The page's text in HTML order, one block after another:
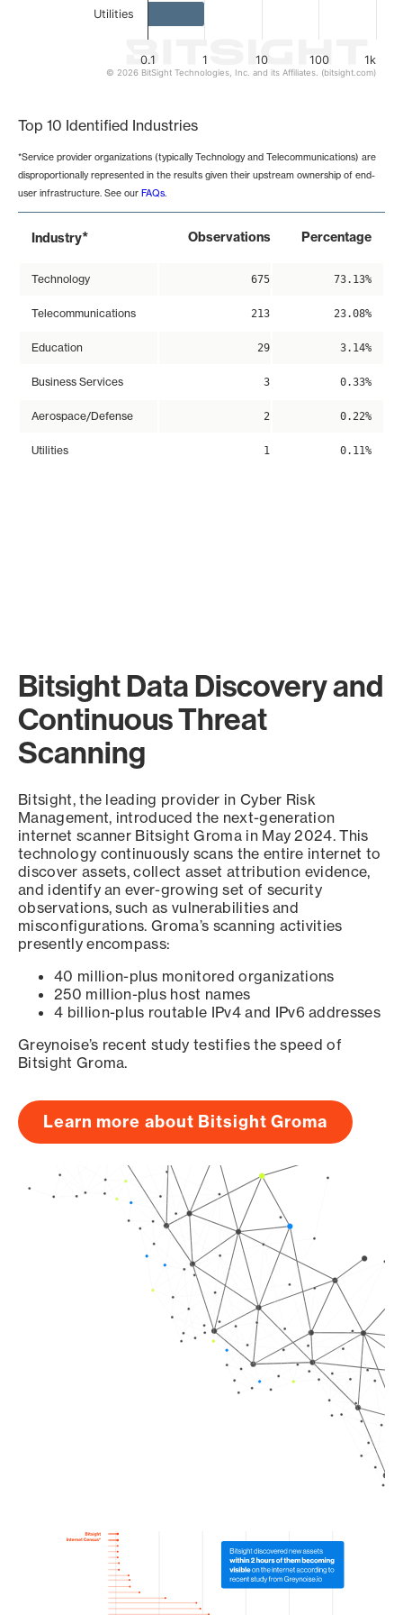
0.1 1 10 100 1k
Utilities
© 2026 BitSight Technologies, Inc. and its Affiliates. (bitsight.com)
Top 10 Identified Industries
*Service provider organizations (typically Technology and Telecommunications) are
disproportionally represented in the results given their upstream ownership of end-
user infrastructure. See our FAQs.
Industry* Observations Percentage
Technology 675 73.13%
Telecommunications 213 23.08%
Education 29 3.14%
Business Services 3 0.33%
Aerospace/Defense 2 0.22%
Utilities 1 0.11%
Bitsight Data Discovery and
Continuous Threat
Scanning
Bitsight, the leading provider in Cyber Risk
Management, introduced the next-generation
internet scanner Bitsight Groma in May 2024. This
technology continuously scans the entire internet to
discover assets, collect asset attribution evidence,
and identify an ever-growing set of security
observations, such as vulnerabilities and
misconfigurations. Groma’s scanning activities
presently encompass:
40 million-plus monitored organizations
250 million-plus host names
4 billion-plus routable IPv4 and IPv6 addresses
Greynoise’s recent study testifies the speed of
Bitsight Groma.
Learn more about Bitsight Groma